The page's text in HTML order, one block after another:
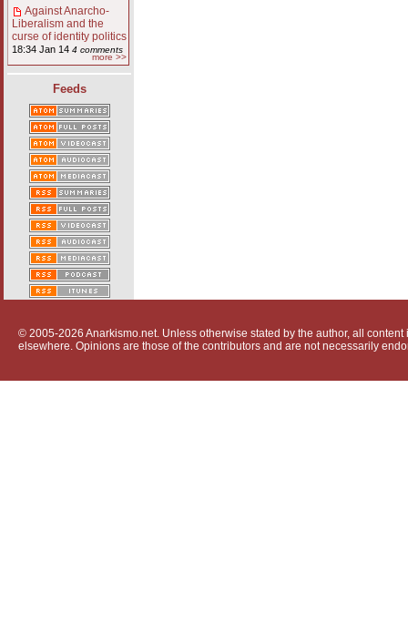
Against Anarcho-
Liberalism and the
curse of identity politics
18:34 Jan 14 4 comments
more >>
Feeds
© 2005-2026 Anarkismo.net. Unless otherwise stated by the author, all
elsewhere. Opinions are those of the contributors and are not necessarily